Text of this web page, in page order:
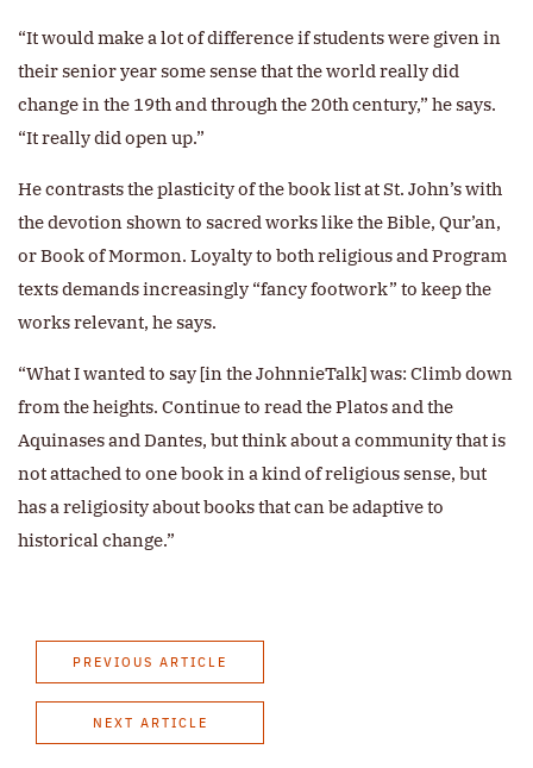
“It would make a lot of difference if students were given in
their senior year some sense that the world really did
change in the 19th and through the 20th century,” he says.
“It really did open up.”
He contrasts the plasticity of the book list at St. John’s with
the devotion shown to sacred works like the Bible, Qur’an,
or Book of Mormon. Loyalty to both religious and Program
texts demands increasingly “fancy footwork” to keep the
works relevant, he says.
“What I wanted to say [in the JohnnieTalk] was: Climb down
from the heights. Continue to read the Platos and the
Aquinases and Dantes, but think about a community that is
not attached to one book in a kind of religious sense, but
has a religiosity about books that can be adaptive to
historical change.”
PREVIOUS ARTICLE
NEXT ARTICLE